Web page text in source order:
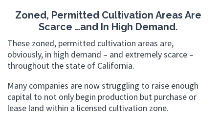
Zoned, Permitted Cultivation Areas Are
Scarce …and In High Demand.
These zoned, permitted cultivation areas are,
obviously, in high demand – and extremely scarce –
throughout the state of California.
Many companies are now struggling to raise enough
capital to not only begin production but purchase or
lease land within a licensed cultivation zone.